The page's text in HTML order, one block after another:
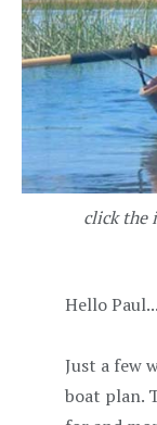
click the
Hello
Just a few
boat plan.